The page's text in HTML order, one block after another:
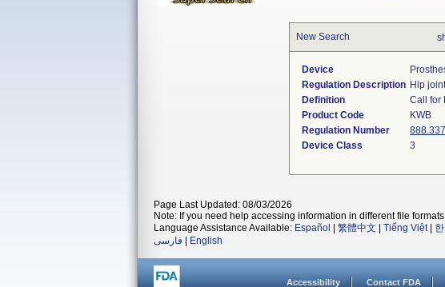
New Search
Device
Regulation Description Hip
Definition
Call for
Product Code
KWB
Regulation Number
Device Class
3
Page Last Updated: 08/03/2026
Note: If you need help accessing information in different file
Language Assistance Available: Español 繁體中文 Tiếng Việt|
فارسی
English
Accessibility Contact FDA